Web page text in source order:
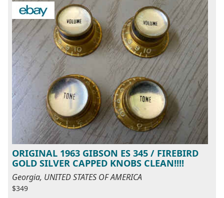
ORIGINAL 1963 GIBSON ES 345 / FIREBIRD
GOLD SILVER CAPPED KNOBS CLEAN!!!!
Georgia, UNITED STATES OF AMERICA
$349